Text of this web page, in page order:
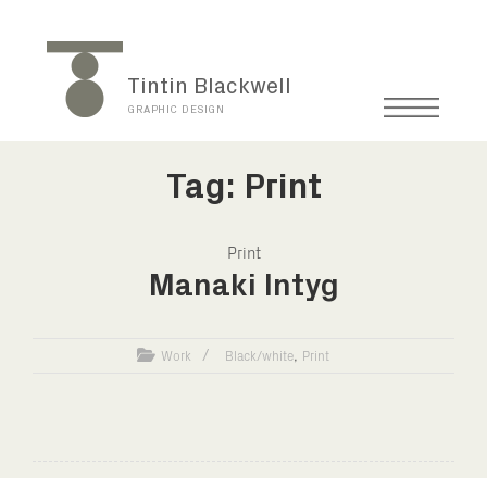
Tintin Blackwell
GRAPHIC DESIGN
Tag: Print
Print
Manaki Intyg
Work Black/white, Print